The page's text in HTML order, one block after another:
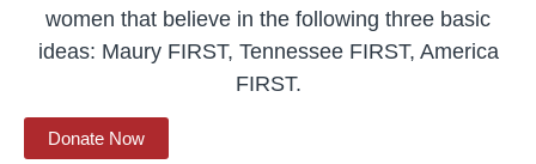
women that believe in the following three basic
ideas: Maury FIRST, Tennessee FIRST, America
FIRST.
Donate Now